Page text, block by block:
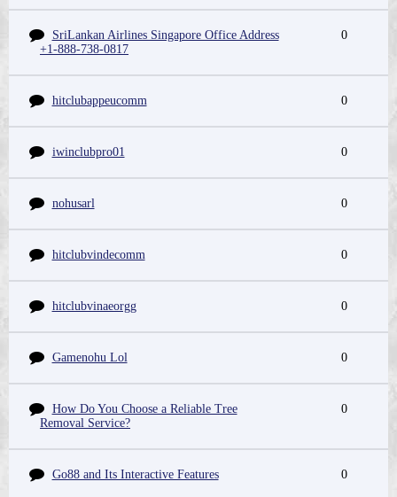
SriLankan Airlines Singapore Office Address
+1-888-738-0817
0
hitclubappeucomm 0
iwinclubpro01 0
nohusarl 0
hitclubvindecomm 0
hitclubvinaeorgg 0
Gamenohu Lol 0
How Do You Choose a Reliable Tree
Removal Service?
0
Go88 and Its Interactive Features 0